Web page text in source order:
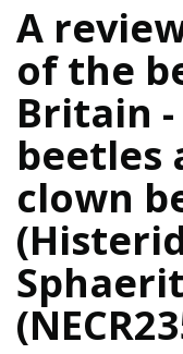
A
of the
Britain
beetles
clown